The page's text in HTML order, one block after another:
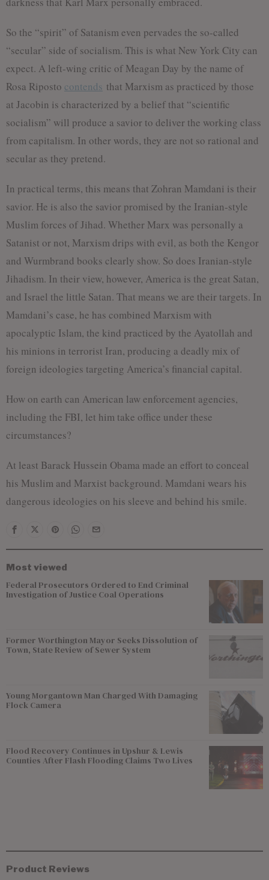
So the “spirit” of Satanism even pervades the so-called
“secular” side of socialism. This is what New York City can
expect. A left-wing critic of Meagan Day by the name of
Rosa Riposto contends that Marxism as practiced by those
at Jacobin is characterized by a belief that “scientific
socialism” will produce a savior to deliver the working class
from capitalism. In other words, they are not so rational and
secular as they pretend.
In practical terms, this means that Zohran Mamdani is their
savior. He is also the savior promised by the Iranian-style
Muslim forces of Jihad. Whether Marx was personally a
Satanist or not, Marxism drips with evil, as both the Kengor
and Wurmbrand books clearly show. So does Iranian-style
Jihadism. In their view, however, America is the great Satan,
and Israel the little Satan. That means we are their targets. In
Mamdani’s case, he has combined Marxism with
apocalyptic Islam, the kind practiced by the Ayatollah and
his minions in terrorist Iran, producing a deadly mix of
foreign ideologies targeting America’s financial capital.
How on earth can American law enforcement agencies,
including the FBI, let him take office under these
circumstances?
At least Barack Hussein Obama made an effort to conceal
his Muslim and Marxist background. Mamdani wears his
dangerous ideologies on his sleeve and behind his smile.
Most viewed
Federal Prosecutors Ordered to End Criminal
Investigation of Justice Coal Operations
Former Worthington Mayor Seeks Dissolution of
Town, State Review of Sewer System
Young Morgantown Man Charged With Damaging
Flock Camera
Flood Recovery Continues in Upshur & Lewis
Counties After Flash Flooding Claims Two Lives
Product Reviews